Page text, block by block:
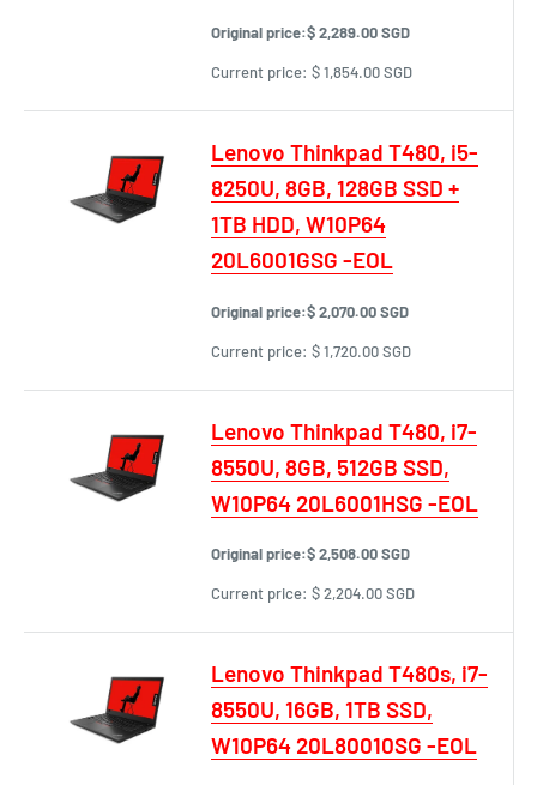
Original price:$ 2,289.00 SGD
Current price: $ 1,854.00 SGD
Lenovo Thinkpad T480, i5-
8250U, 8GB, 128GB SSD +
1TB HDD, W10P64
20L6001GSG -EOL
Original price:$ 2,070.00 SGD
Current price: $ 1,720.00 SGD
Lenovo Thinkpad T480, i7-
8550U, 8GB, 512GB SSD,
W10P64 20L6001HSG -EOL
Original price:$ 2,508.00 SGD
Current price: $ 2,204.00 SGD
Lenovo Thinkpad T480s, i7-
8550U, 16GB, 1TB SSD,
W10P64 20L80010SG -EOL